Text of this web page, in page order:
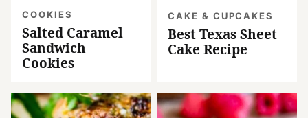
COOKIES
Salted Caramel
Sandwich
Cookies
CAKE & CUPCAKES
Best Texas Sheet
Cake Recipe